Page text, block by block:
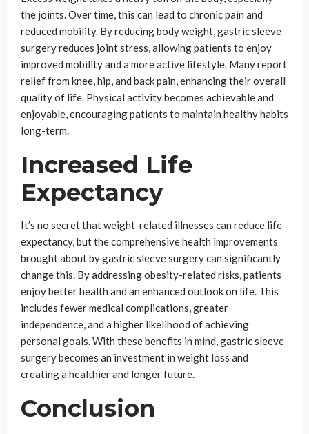
the joints. Over time, this can lead to chronic pain and
reduced mobility. By reducing body weight, gastric sleeve
surgery reduces joint stress, allowing patients to enjoy
improved mobility and a more active lifestyle. Many report
relief from knee, hip, and back pain, enhancing their overall
quality of life. Physical activity becomes achievable and
enjoyable, encouraging patients to maintain healthy habits
long-term.
Increased Life
Expectancy
It’s no secret that weight-related illnesses can reduce life
expectancy, but the comprehensive health improvements
brought about by gastric sleeve surgery can significantly
change this. By addressing obesity-related risks, patients
enjoy better health and an enhanced outlook on life. This
includes fewer medical complications, greater
independence, and a higher likelihood of achieving
personal goals. With these benefits in mind, gastric sleeve
surgery becomes an investment in weight loss and
creating a healthier and longer future.
Conclusion